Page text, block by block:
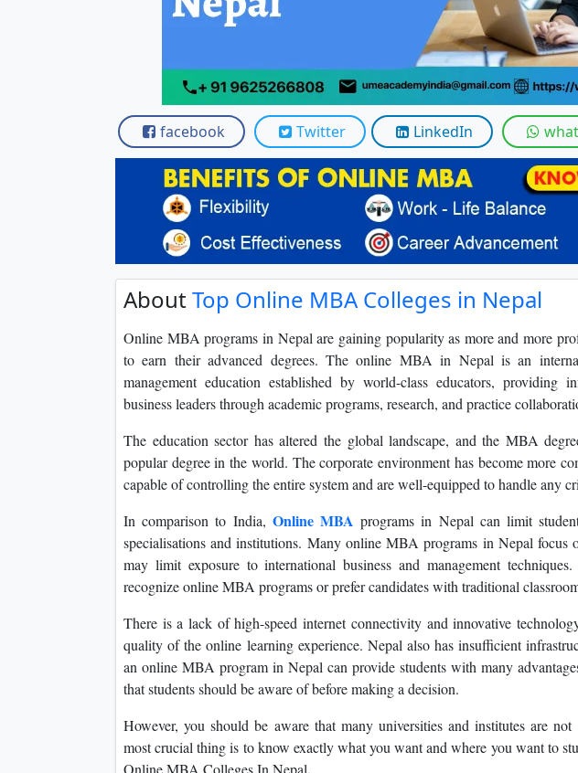
facebook Twitter LinkedIn
AboutTop Online MBA Colleges in Nepal
Online MBA programs in Nepal are gaining popularity as more and more
to earn their advanced degrees. The online MBA in Nepal is an
management education established by world-class educators, providing
business leaders through academic programs, research, and practice
The education sector has altered the global landscape, and the MBA
popular degree in the world. The corporate environment has become more
capable of controlling the entire system and are well-equipped to handle any
In comparison to India, Online MBA programs in Nepal can limit
specialisations and institutions. Many online MBA programs in Nepal focus
may limit exposure to international business and management
recognize online MBA programs or prefer candidates with traditional
There is a lack of high-speed internet connectivity and innovative
quality of the online learning experience. Nepal also has insufficient
an online MBA program in Nepal can provide students with many
that students should be aware of before making a decision.
However, you should be aware that many universities and institutes are
most crucial thing is to know exactly what you want and where you want to
Scholarships Placement Help
By
I agree to